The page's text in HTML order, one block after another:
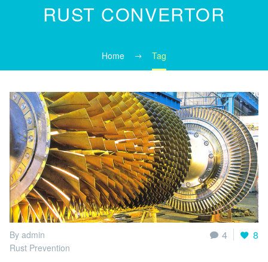
RUST CONVERTOR
Home Tag
4 8
By admin
Rust Prevention